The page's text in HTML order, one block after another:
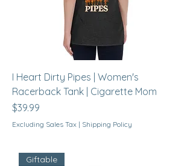
I Heart Dirty Pipes | Women's
Racerback Tank | Cigarette Mom
Price
$39.99
Excluding Sales Tax | Shipping Policy
Giftable